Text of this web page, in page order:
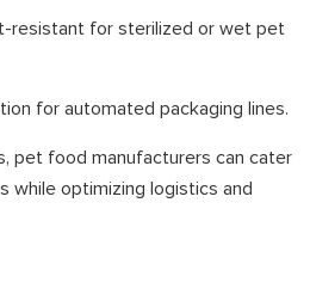
resistant for sterilized or wet pet
for automated packaging lines.
pet food manufacturers can cater
while optimizing logistics and